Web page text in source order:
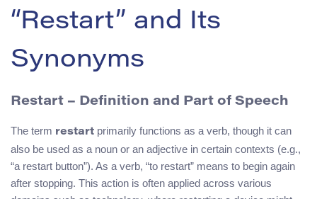
“Restart” and Its
Synonyms
Restart – Definition and Part of Speech
The term restart primarily functions as a verb, though it can
also be used as a noun or an adjective in certain contexts (e.g.,
“a restart button”). As a verb, “to restart” means to begin again
after stopping. This action is often applied across various